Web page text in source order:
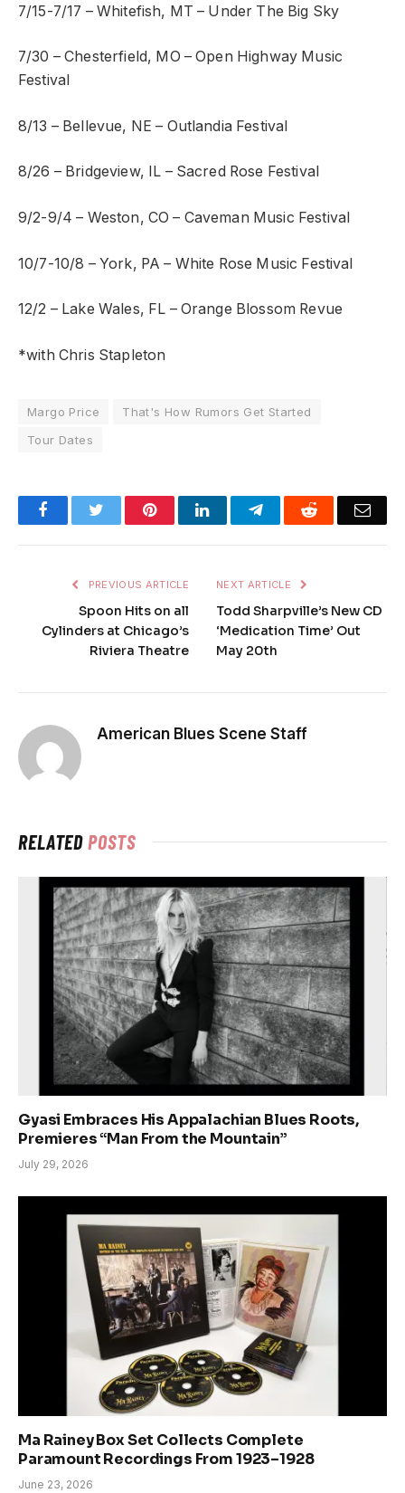
7/15-7/17 – Whitefish, MT – Under The Big Sky
7/30 – Chesterfield, MO – Open Highway Music
Festival
8/13 – Bellevue, NE – Outlandia Festival
8/26 – Bridgeview, IL – Sacred Rose Festival
9/2-9/4 – Weston, CO – Caveman Music Festival
10/7-10/8 – York, PA – White Rose Music Festival
12/2 – Lake Wales, FL – Orange Blossom Revue
*with Chris Stapleton
Margo Price
That's How Rumors Get Started
Tour Dates
FacebookTwitter PinterestLinkedInTelegramReddit
PREVIOUS ARTICLE
Spoon Hits on all
Cylinders at Chicago’s
Riviera Theatre
NEXT ARTICLE
Todd Sharpville’s New CD
‘Medication Time’ Out
May 20th
American Blues Scene Staff
RELATEDPOSTS
Gyasi Embraces His Appalachian Blues Roots,
Premieres “Man From the Mountain”
July 29, 2026
Ma Rainey Box Set Collects Complete
Paramount Recordings From 1923–1928
June 23, 2026